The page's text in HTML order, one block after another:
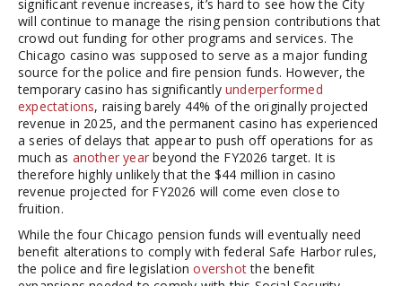
significant revenue increases, it’s hard to see how the City
will continue to manage the rising pension contributions that
crowd out funding for other programs and services. The
Chicago casino was supposed to serve as a major funding
source for the police and fire pension funds. However, the
temporary casino has significantly underperformed
expectations, raising barely 44% of the originally projected
revenue in 2025, and the permanent casino has experienced
a series of delays that appear to push off operations for as
much as another year beyond the FY2026 target. It is
therefore highly unlikely that the $44 million in casino
revenue projected for FY2026 will come even close to
fruition.
While the four Chicago pension funds will eventually need
benefit alterations to comply with federal Safe Harbor rules,
the police and fire legislationovershotthe benefit